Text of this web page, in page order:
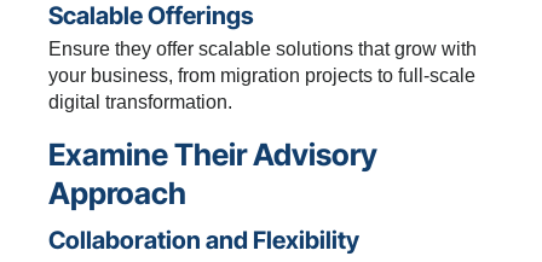
Scalable Offerings
Ensure they offer scalable solutions that grow with
your business, from migration projects to full-scale
digital transformation.
Examine Their Advisory
Approach
Collaboration and Flexibility